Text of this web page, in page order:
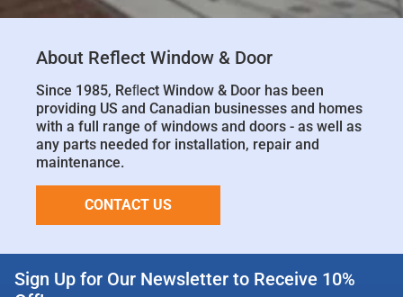
About Reflect Window & Door
Since 1985, Reﬂect Window & Door has been
providing US and Canadian businesses and homes
with a full range of windows and doors - as well as
any parts needed for installation, repair and
maintenance.
CONTACT US
Sign Up for Our Newsletter to Receive 10%